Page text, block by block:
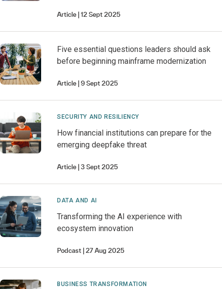
Article 12 Sept 2025
Five essential questions leaders should ask
before beginning mainframe modernization
Article 9 Sept 2025
SECURITY AND RESILIENCY
How financial institutions can prepare for the
emerging deepfake threat
Article 3 Sept 2025
DATA AND AI
Transforming the AI experience with
ecosystem innovation
Podcast 27 Aug 2025
BUSINESS TRANSFORMATION